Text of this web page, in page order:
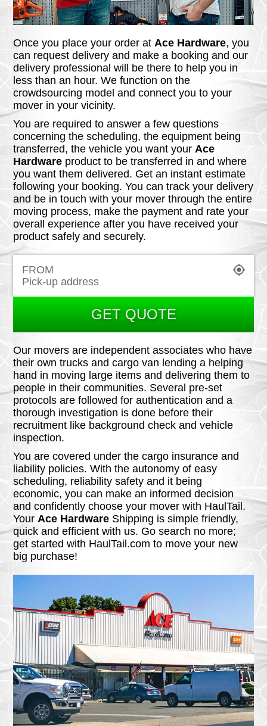
Once you place your order atAce Hardware, you
can request delivery and make a booking and our
delivery professional will be there to help you in
less than an hour. We function on the
crowdsourcing model and connect you to your
mover in your vicinity.
You are required to answer a few questions
concerning the scheduling, the equipment being
transferred, the vehicle you want yourAce
Hardware product to be transferred in and where
you want them delivered. Get an instant estimate
following your booking. You can track your delivery
and be in touch with your mover through the entire
moving process, make the payment and rate your
overall experience after you have received your
product safely and securely.
GET QUOTE
FROM
Our movers are independent associates who have
their own trucks and cargo van lending a helping
hand in moving large items and delivering them to
people in their communities. Several pre-set
protocols are followed for authentication and a
thorough investigation is done before their
recruitment like background check and vehicle
inspection.
You are covered under the cargo insurance and
liability policies. With the autonomy of easy
scheduling, reliability safety and it being
economic, you can make an informed decision
and confidently choose your mover with HaulTail.
YourAce Hardware Shipping is simple friendly,
quick and efficient with us. Go search no more;
get started with HaulTail.com to move your new
big purchase!